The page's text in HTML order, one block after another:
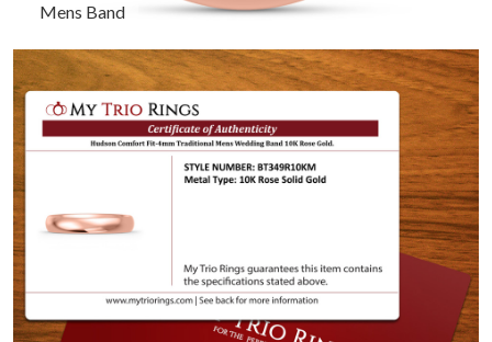
Mens Band